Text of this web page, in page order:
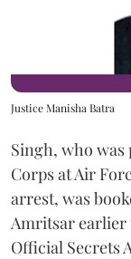
Justice Manisha Batra
Singh, who was
Corps at Air
arrest, was
Amritsar earlier
Official Secrets